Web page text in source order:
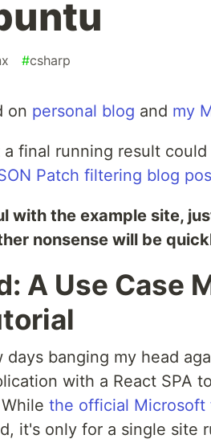
#csharp
on personal blog and my
final running result
Patch filtering blog
with the example site,
nonsense will be
A Use Case
days banging my head
with a React SPA
the official Microsoft
it's only for a single site